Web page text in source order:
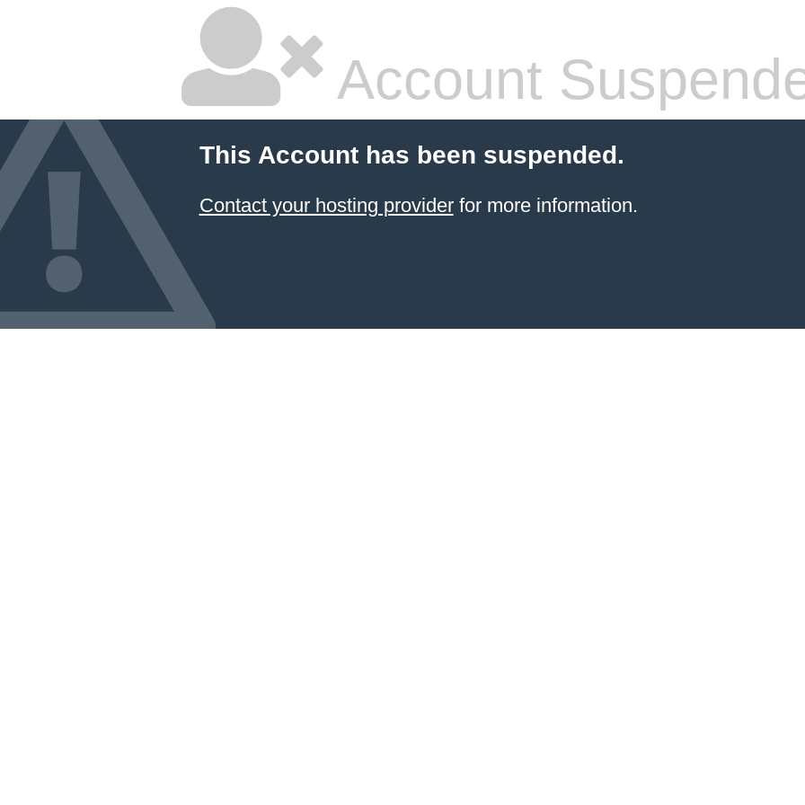
Account
This Account has been suspended.
Contact your hosting providerfor more information.